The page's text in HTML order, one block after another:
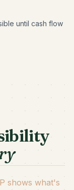
until cash flow
shows what's